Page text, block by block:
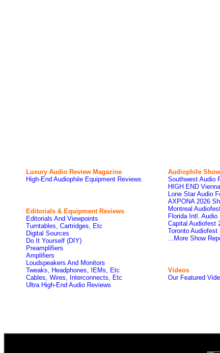
Luxury Audio Review Magazine
High-End Audiophile Equipment Reviews
Editorials & Equipment Reviews
Editorials And Viewpoints
Turntables, Cartridges, Etc
Digital Sources
Do It Yourself (DIY)
Preamplifiers
Amplifiers
Loudspeakers And Monitors
Tweaks, Headphones, IEMs, Etc
Cables, Wires, Interconnects, Etc
Ultra High-End Audio Reviews
Audiophile
Southwest Audio
HIGH END
Lone Star Audio
AXPONA 2026
Montreal
Florida Intl. Audio
Capital Audiofest
Toronto Audiofest
...More Show
Videos
Our Featured